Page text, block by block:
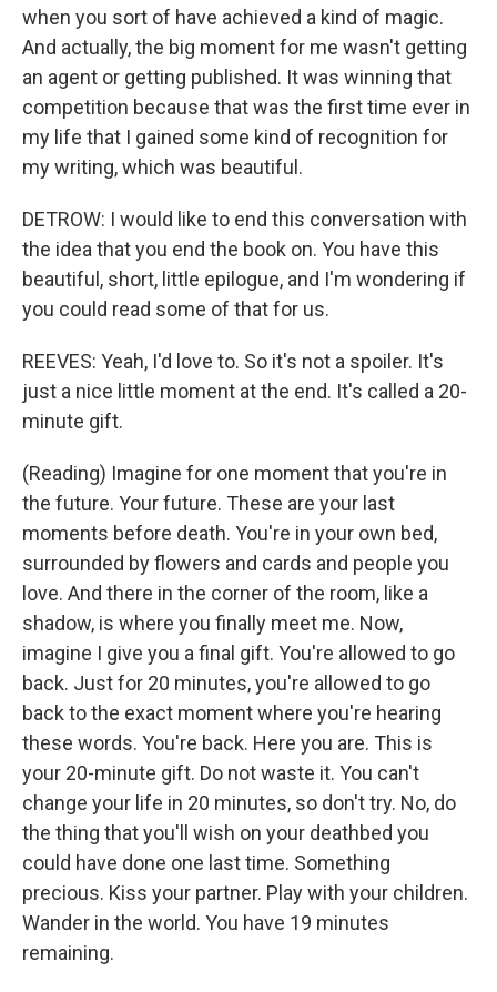
when you sort of have achieved a kind of magic.
And actually, the big moment for me wasn't getting
an agent or getting published. It was winning that
competition because that was the first time ever in
my life that I gained some kind of recognition for
my writing, which was beautiful.
DETROW: I would like to end this conversation with
the idea that you end the book on. You have this
beautiful, short, little epilogue, and I'm wondering if
you could read some of that for us.
REEVES: Yeah, I'd love to. So it's not a spoiler. It's
just a nice little moment at the end. It's called a 20-
minute gift.
(Reading) Imagine for one moment that you're in
the future. Your future. These are your last
moments before death. You're in your own bed,
surrounded by flowers and cards and people you
love. And there in the corner of the room, like a
shadow, is where you finally meet me. Now,
imagine I give you a final gift. You're allowed to go
back. Just for 20 minutes, you're allowed to go
back to the exact moment where you're hearing
these words. You're back. Here you are. This is
your 20-minute gift. Do not waste it. You can't
change your life in 20 minutes, so don't try. No, do
the thing that you'll wish on your deathbed you
could have done one last time. Something
precious. Kiss your partner. Play with your children.
Wander in the world. You have 19 minutes
remaining.